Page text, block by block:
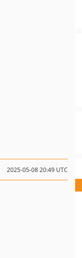
2025-05-08 20:49 UTC